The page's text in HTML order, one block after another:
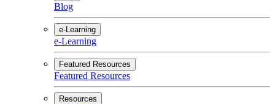
Blog
e-Learning
e-Learning
Featured Resources
Featured Resources
Resources